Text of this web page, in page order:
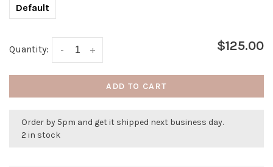
Default
Quantity: +
- $125.00
ADD TO CART
Order by 5pm and get it shipped next business day.
2 in stock